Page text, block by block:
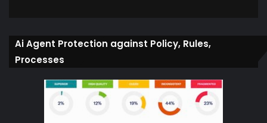
Ai Agent Protection against Policy, Rules,
Processes